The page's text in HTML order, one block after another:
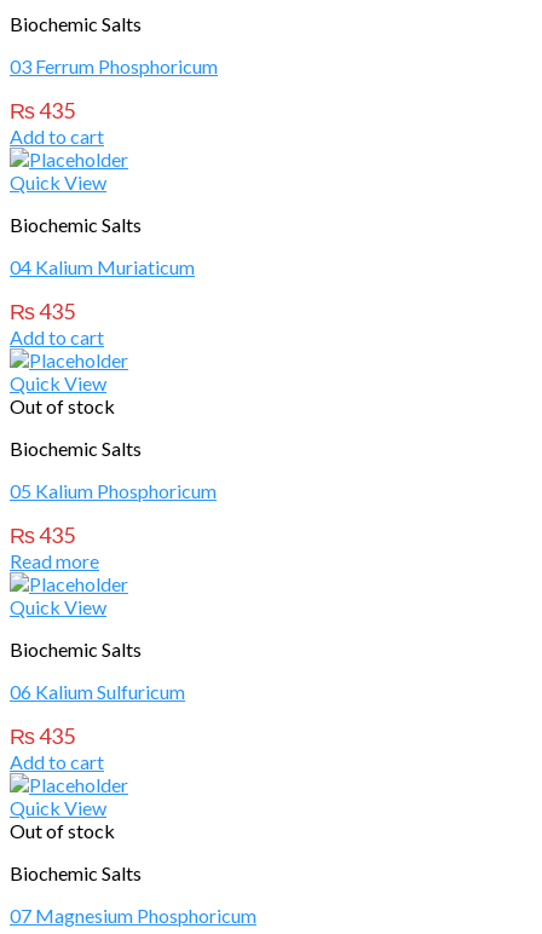
Biochemic Salts
03 Ferrum Phosphoricum
₨435
Add to cart
Quick View
Biochemic Salts
04 Kalium Muriaticum
₨435
Add to cart
Quick View
Out of stock
Biochemic Salts
05 Kalium Phosphoricum
₨435
Read more
Quick View
Biochemic Salts
06 Kalium Sulfuricum
₨435
Add to cart
Quick View
Out of stock
Biochemic Salts
07 Magnesium Phosphoricum